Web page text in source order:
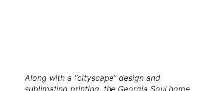
Along with a “cityscape” design and
sublimating printing, the Georgia Soul home